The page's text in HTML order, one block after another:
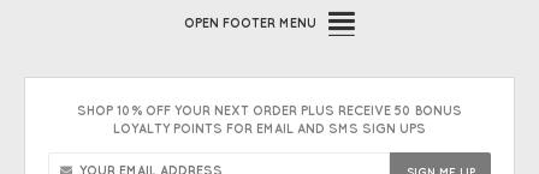
OPEN FOOTER MENU
SHOP 10% OFF YOUR NEXT ORDER PLUS RECEIVE 50 BONUS
LOYALTY POINTS FOR EMAIL AND SMS SIGN UPS